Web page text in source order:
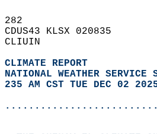
282
CDUS43 KLSX 020835
CLIUIN
CLIMATE REPORT
NATIONAL WEATHER SERVICE
235 AM CST TUE DEC 02